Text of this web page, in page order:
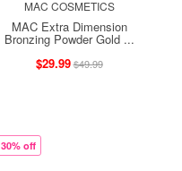
MAC COSMETICS
MAC Extra Dimension
Bronzing Powder Gold ...
$29.99$49.99
30% off